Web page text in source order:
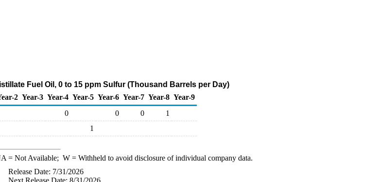
Fuel Oil, 0 to 15 ppm Sulfur (Thousand Barrels per Day)
2 Year-3 Year-4 Year-5 Year-6 Year-7 Year-8 Year-9
0 0 0
1
1
= Not Available; W= Withheld to avoid disclosure of individual company data.
Release Date: 7/31/2026
Next Release Date: 8/31/2026